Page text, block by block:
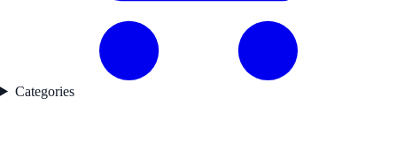
Categories